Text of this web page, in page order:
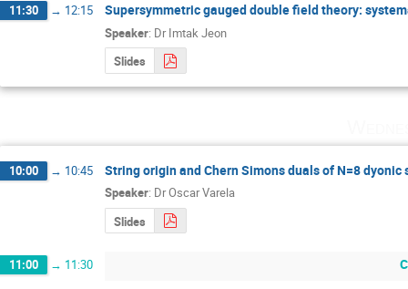
11:30 → 12:15 Supersymmetric gauged double field theory:
Speaker: Dr Imtak Jeon
Slides
10:00 → 10:45 String origin and Chern Simons duals of N=8 dyonic
Speaker: DrOscar Varela
Slides
11:00 → 11:30